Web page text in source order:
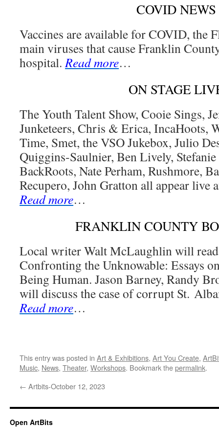
COVID NEWS
Vaccines are available for COVID, the
main viruses that cause Franklin
hospital.Read more…
ON STAGE
The Youth Talent Show, Cooie Sings,
Junketeers, Chris & Erica, IncaHoots,
Time, Smet, the VSO Jukebox, Julio
Quiggins-Saulnier, Ben Lively,
BackRoots, Nate Perham, Rushmore,
Recupero, John Gratton all appear live
Read more…
FRANKLIN COUNTY
Local writer Walt McLaughlin will
Confronting the Unknowable: Essays
Being Human. Jason Barney, Randy
will discuss the case of corrupt St.
Read more…
This entry was posted in Art & Exhibitions, Art You Create,
Music, News, Theater, Workshops. Bookmark thepermalink.
← Artbits-October 12, 2023
Open ArtBits